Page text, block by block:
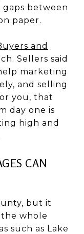
between
paper.
and
Sellers said
marketing
and selling
you, that
day one is
high and
CAN
but it
whole
such as Lake